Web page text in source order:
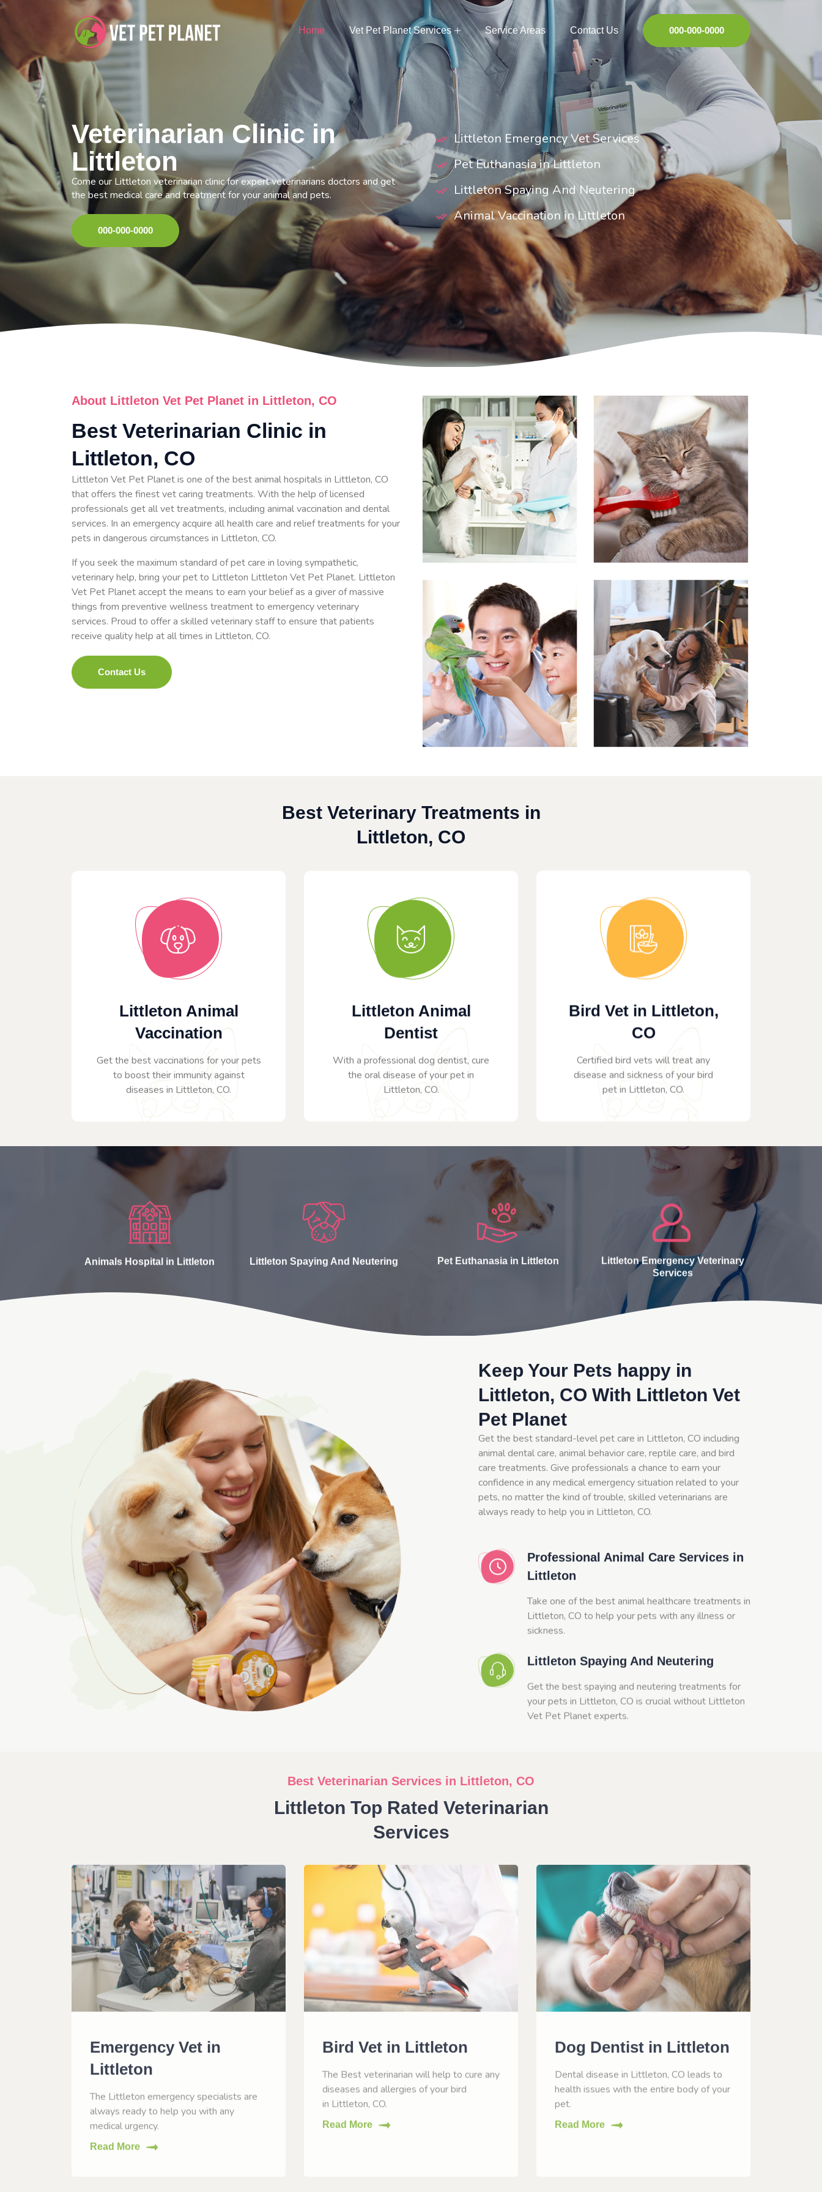
Home Vet Pet Planet Services Service Areas Contact Us 000-000-0000
Veterinarian Clinic in
Littleton
Come our Littleton veterinarian clinic for expert veterinarians doctors and get
the best medical care and treatment for your animal and pets.
000-000-0000
Littleton Emergency Vet Services
Pet Euthanasia in Littleton
Littleton Spaying And Neutering
Animal Vaccination in Littleton
About Littleton Vet Pet Planet in Littleton, CO
Best Veterinarian Clinic in
Littleton, CO
Littleton Vet Pet Planet is one of the best animal hospitals in Littleton, CO
that offers the finest vet caring treatments. With the help of licensed
professionals get all vet treatments, including animal vaccination and dental
services. In an emergency acquire all health care and relief treatments for your
pets in dangerous circumstances in Littleton, CO.
If you seek the maximum standard of pet care in loving sympathetic,
veterinary help, bring your pet to Littleton Littleton Vet Pet Planet. Littleton
Vet Pet Planet accept the means to earn your belief as a giver of massive
things from preventive wellness treatment to emergency veterinary
services. Proud to offer a skilled veterinary staff to ensure that patients
receive quality help at all times in Littleton, CO.
Contact Us
Best Veterinary Treatments in
Littleton, CO
Littleton Animal
Vaccination
Get the best vaccinations for your pets
to boost their immunity against
diseases in Littleton, CO.
Littleton Animal
Dentist
With a professional dog dentist, cure
the oral disease of your pet in
Littleton, CO.
Bird Vet in Littleton,
CO
Certified bird vets will treat any
disease and sickness of your bird
pet in Littleton, CO.
Animals Hospital in Littleton Littleton Spaying And Neutering Pet Euthanasia in Littleton
Littleton Emergency Veterinary
Services
Keep Your Pets happy in
Littleton, CO With Littleton Vet
Pet Planet
Get the best standard-level pet care in Littleton, CO including
animal dental care, animal behavior care, reptile care, and bird
care treatments. Give professionals a chance to earn your
confidence in any medical emergency situation related to your
pets, no matter the kind of trouble, skilled veterinarians are
always ready to help you in Littleton, CO.
Professional Animal Care Services in
Littleton
Take one of the best animal healthcare treatments in
Littleton, CO to help your pets with any illness or
sickness.
Littleton Spaying And Neutering
Get the best spaying and neutering treatments for
your pets in Littleton, CO is crucial without Littleton
Vet Pet Planet experts.
Best Veterinarian Services in Littleton, CO
Littleton Top Rated Veterinarian
Services
Emergency Vet in
Littleton
The Littleton emergency specialists are
always ready to help you with any
medical urgency.
Read More
Bird Vet in Littleton
The Best veterinarian will help to cure any
diseases and allergies of your bird
in Littleton, CO.
Read More
Dog Dentist in Littleton
Dental disease in Littleton, CO leads to
health issues with the entire body of your
pet.
Read More